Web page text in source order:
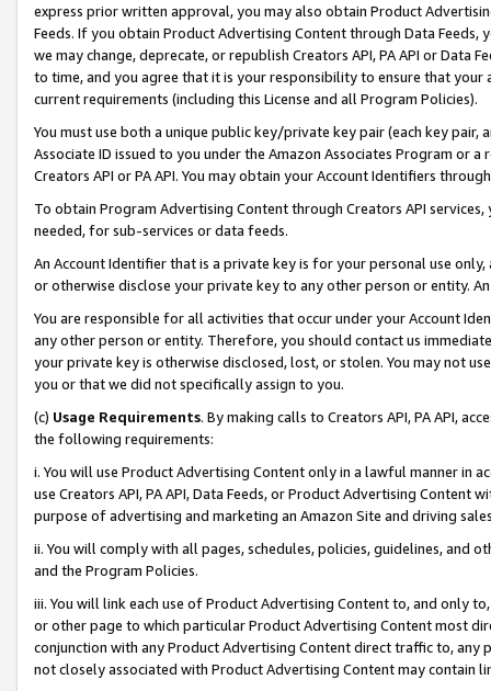
express prior written approval, you may also obtain Product
Feeds. If you obtain Product Advertising Content through Data Feeds,
we may change, deprecate, or republish Creators API, PA API or Data
to time, and you agree that it is your responsibility to ensure that your
current requirements (including this License and all Program Policies).
You must use both a unique public key/private key pair (each key pair,
Associate ID issued to you under the Amazon Associates Program or
Creators API or PA API. You may obtain your Account Identifiers
To obtain Program Advertising Content through Creators API
needed, for sub-services or data feeds.
An Account Identifier that is a private key is for your personal use
or otherwise disclose your private key to any other person or entity.
You are responsible for all activities that occur under your Account
any other person or entity. Therefore, you should contact us
your private key is otherwise disclosed, lost, or stolen. You may not
you or that we did not specifically assign to you.
(c) Usage Requirements. By making calls to Creators API, PA API,
the following requirements:
i. You will use Product Advertising Content only in a lawful manner in
use Creators API, PA API, Data Feeds, or Product Advertising
purpose of advertising and marketing an Amazon Site and driving
ii. You will comply with all pages, schedules, policies, guidelines, and
and the Program Policies.
iii. You will link each use of Product Advertising Content to, and only
or other page to which particular Product Advertising Content most
conjunction with any Product Advertising Content direct traffic to,
not closely associated with Product Advertising Content may contain